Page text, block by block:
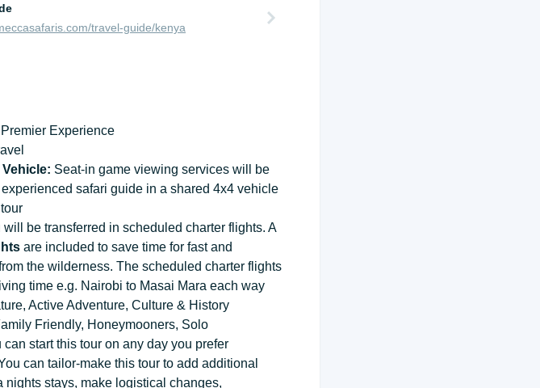
travel-guide/kenya
Experience
Vehicle: Seat-in game viewing services will be
safari guide in a shared 4x4 vehicle
will be transferred in scheduled charter flights. A
are included to save time for fast and
the wilderness. The scheduled charter flights
time e.g. Nairobi to Masai Mara each way
Active Adventure, Culture & History
Friendly, Honeymooners, Solo
can start this tour on any day you prefer
can tailor-make this tour to add additional
nights stays, make logistical changes,